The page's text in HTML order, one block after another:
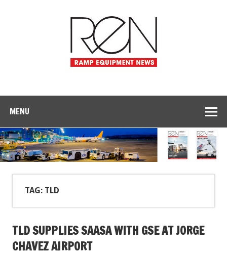
MENU
TAG: TLD
TLD SUPPLIES SAASA WITH GSE AT JORGE
CHAVEZ AIRPORT